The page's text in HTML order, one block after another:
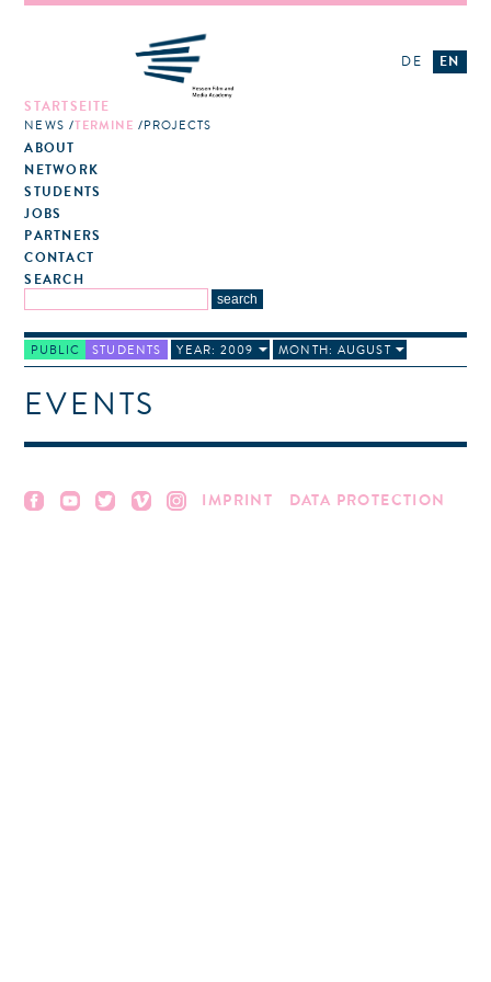
STARTSEITE
NEWS TERMINE PROJECTS
ABOUT
NETWORK
STUDENTS
JOBS
PARTNERS
CONTACT
SEARCH
DE EN
PUBLIC STUDENTS YEAR: 2009 MONTH: AUGUST
EVENTS
IMPRINT DATA PROTECTION